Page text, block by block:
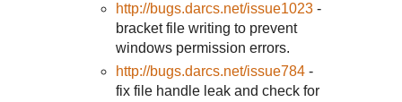
http://bugs.darcs.net/issue1023 -
bracket file writing to prevent
windows permission errors.
http://bugs.darcs.net/issue784 -
fix file handle leak and check for